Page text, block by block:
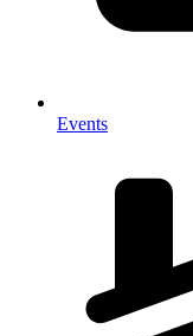
Events